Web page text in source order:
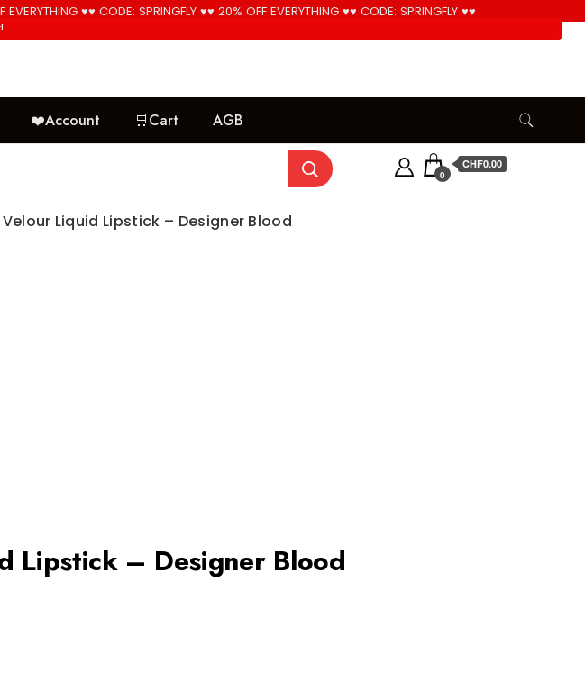
♥♥ CODE: SPRINGFLY ♥♥ 20% OFF EVERYTHING ♥♥ CODE: SPRINGFLY ♥♥
❤️Account 🛒Cart AGB
0
CHF0.00
Liquid Lipstick – Designer Blood
Lipstick – Designer Blood